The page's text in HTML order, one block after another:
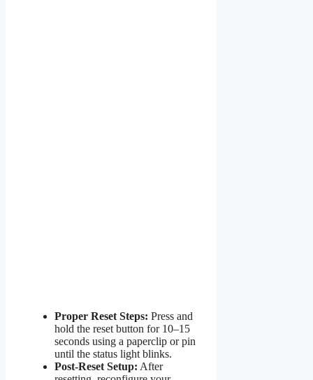
Proper Reset Steps: Press and
hold the reset button for 10–15
seconds using a paperclip or pin
until the status light blinks.
Post-Reset Setup: After